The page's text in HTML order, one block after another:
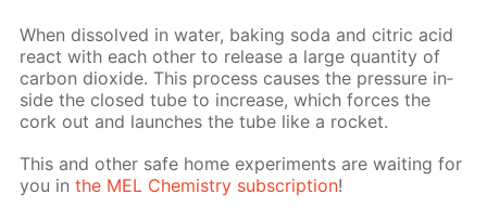
When dis­solved in wa­ter, bak­ing soda and cit­ric acid
re­act with each oth­er to re­lease a large quan­ti­ty of
car­bon diox­ide. This process caus­es the pres­sure in­
side the closed tube to in­crease, which forces the
cork out and launch­es the tube like a rock­et.
This and oth­er safe home ex­per­i­ments are wait­ing for
you inthe MEL Chem­istry sub­scrip­tion!